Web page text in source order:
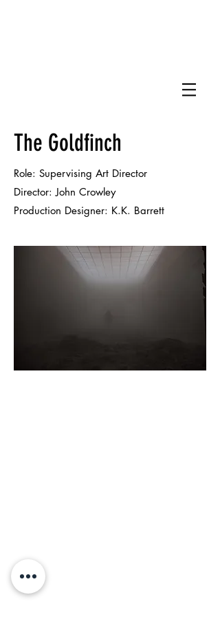
The Goldfinch
Role: Supervising Art Director
Director: John Crowley
Production Designer: K.K. Barrett